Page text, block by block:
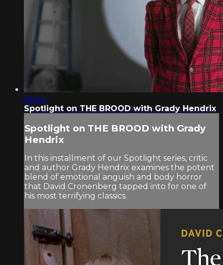
05:34
Spotlight on THE BROOD with Grady Hendrix
Spotlight on THE BROOD with Grady
Hendrix
In this installment of our Spotlight series, critic
and author Grady Hendrix examines the potent
blend of emotional anguish and body horror
that David Cronenberg tapped into for one of
his most terrifying classics.